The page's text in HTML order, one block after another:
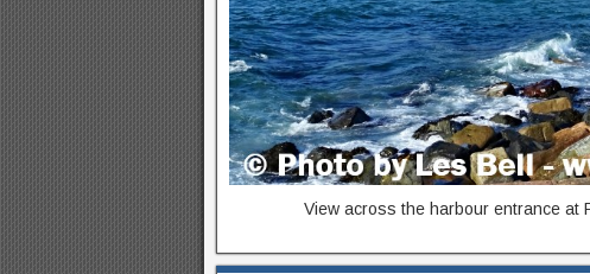
View across the harbour entrance at